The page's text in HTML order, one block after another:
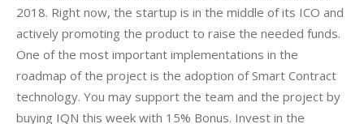
2018. Right now, the startup is in the middle of its ICO and
actively promoting the product to raise the needed funds.
One of the most important implementations in the
roadmap of the project is the adoption of Smart Contract
technology. You may support the team and the project by
buying IQN this week with 15% Bonus. Invest in the